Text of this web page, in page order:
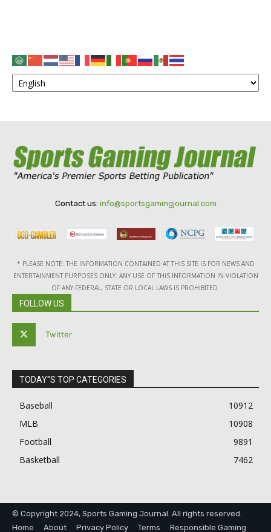
Contact us: info@sportsgamingjournal.com
* PLEASE NOTE: THE INFORMATION CONTAINED AT THIS SITE IS FOR NEWS AND
ENTERTAINMENT PURPOSES ONLY. ANY USE OF THIS INFORMATION IN VIOLATION
OF ANY FEDERAL, STATE OR LOCAL LAWS IS PROHIBITED.
FOLLOW US
Twitter
TODAY"S TOP CATEGORIES
Baseball
10912
MLB
10908
Football
9891
Basketball
7462
© Copyright 2024, Sports Gaming Journal. All rights reserved.
Home
About Privacy Policy Terms Responsible Gaming